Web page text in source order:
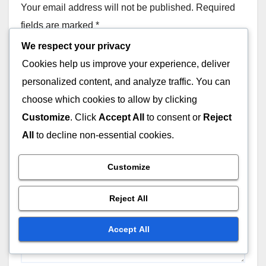
Your email address will not be published. Required
fields are marked *
Comment*
We respect your privacy
Cookies help us improve your experience, deliver
personalized content, and analyze traffic. You can
choose which cookies to allow by clicking
Customize. Click Accept All to consent or Reject
All
to decline non-essential cookies.
Customize
Reject All
Accept All